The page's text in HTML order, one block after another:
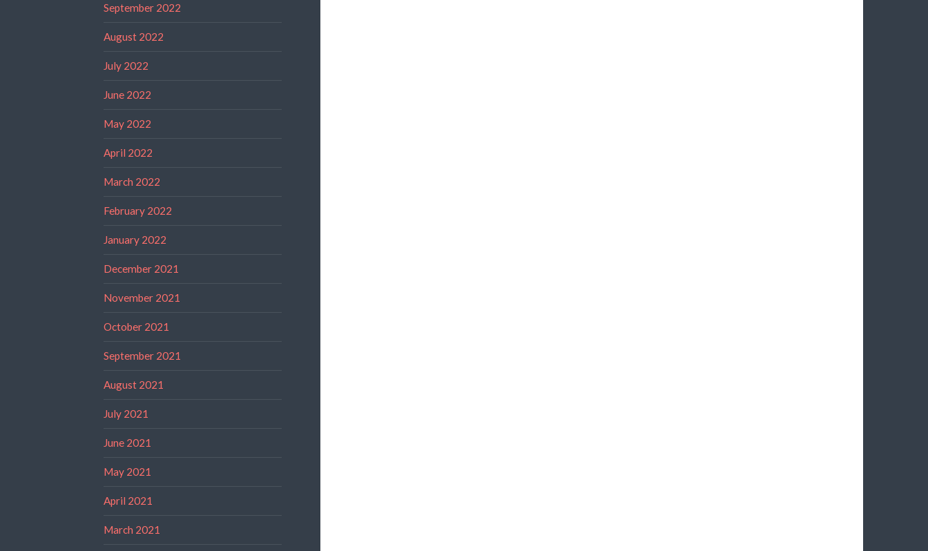
September 2022
August 2022
July 2022
June 2022
May 2022
April 2022
March 2022
February 2022
January 2022
December 2021
November 2021
October 2021
September 2021
August 2021
July 2021
June 2021
May 2021
April 2021
March 2021